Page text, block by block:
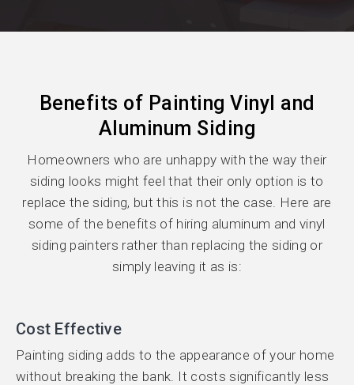
Benefits of Painting Vinyl and
Aluminum Siding
Homeowners who are unhappy with the way their
siding looks might feel that their only option is to
replace the siding, but this is not the case. Here are
some of the benefits of hiring aluminum and vinyl
siding painters rather than replacing the siding or
simply leaving it as is:
Cost Effective
Painting siding adds to the appearance of your home
without breaking the bank. It costs significantly less